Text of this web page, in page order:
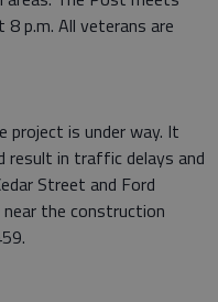
p.m. All veterans are
project is under way. It
result in traffic delays and
Street and Ford
the construction